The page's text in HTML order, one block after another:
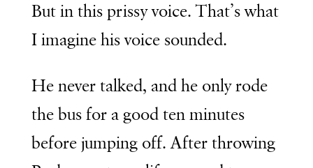
But in this prissy voice. That’s what
I imagine his voice sounded.
He never talked, and he only rode
the bus for a good ten minutes
before jumping off. After throwing